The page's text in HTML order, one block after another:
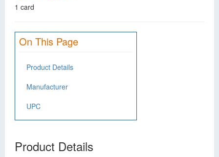
1 card
On This Page
Product Details
Manufacturer
UPC
Product Details